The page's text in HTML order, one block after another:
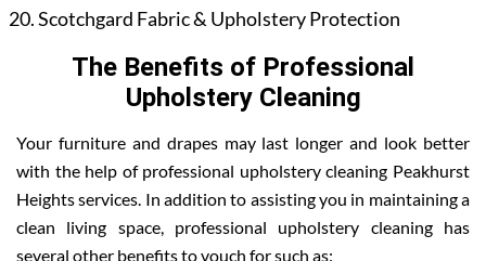
Scotchgard Fabric & Upholstery Protection
The Benefits of Professional
Upholstery Cleaning
Your furniture and drapes may last longer and look better
with the help of professional upholstery cleaning Peakhurst
Heights services. In addition to assisting you in maintaining a
clean living space, professional upholstery cleaning has
several other benefits to vouch for such as: